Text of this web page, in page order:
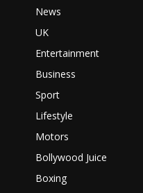
News
UK
Entertainment
Business
Sport
Lifestyle
Motors
Bollywood Juice
Boxing